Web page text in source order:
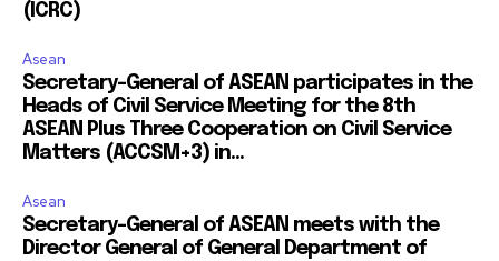
(ICRC)
Asean
Secretary-General of ASEAN participates in the
Heads of Civil Service Meeting for the 8th
ASEAN Plus Three Cooperation on Civil Service
Matters (ACCSM+3) in...
Asean
Secretary-General of ASEAN meets with the
Director General of General Department of